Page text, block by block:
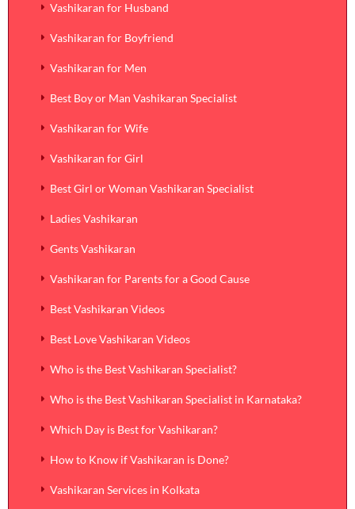
Vashikaran for Husband
Vashikaran for Boyfriend
Vashikaran for Men
Best Boy or Man Vashikaran Specialist
Vashikaran for Wife
Vashikaran for Girl
Best Girl or Woman Vashikaran Specialist
Ladies Vashikaran
Gents Vashikaran
Vashikaran for Parents for a Good Cause
Best Vashikaran Videos
Best Love Vashikaran Videos
Who is the Best Vashikaran Specialist?
Who is the Best Vashikaran Specialist in Karnataka?
Which Day is Best for Vashikaran?
How to Know if Vashikaran is Done?
Vashikaran Services in Kolkata